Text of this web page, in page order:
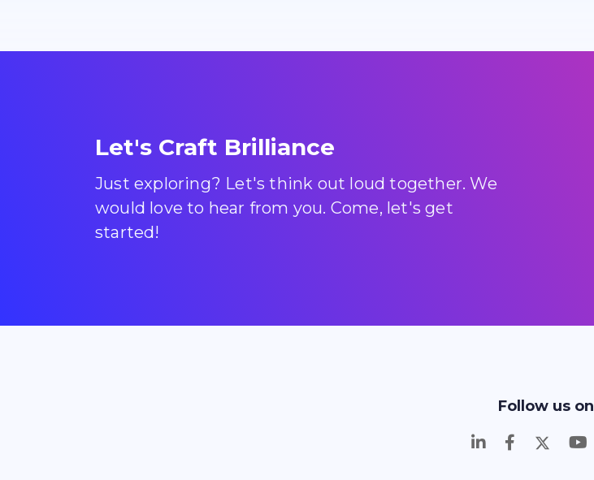
Let's Craft Brilliance
Just exploring? Let's think out loud together. We
would love to hear from you. Come, let's get
started!
Follow us on